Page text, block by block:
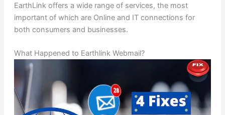
EarthLink offers a wide range of services, the most
important of which are Online and IT connections for
both consumers and businesses.
What Happened to Earthlink Webmail?